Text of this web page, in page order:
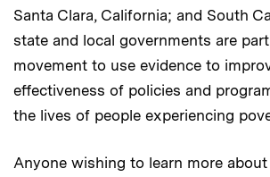
Santa Clara, California; and South
state and local governments are
movement to use evidence to
effectiveness of policies and
the lives of people experiencing
Anyone wishing to learn more